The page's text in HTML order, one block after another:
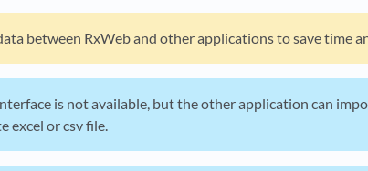
between RxWeb and other applications to save time
is not available, but the other application can
excel or csv file.